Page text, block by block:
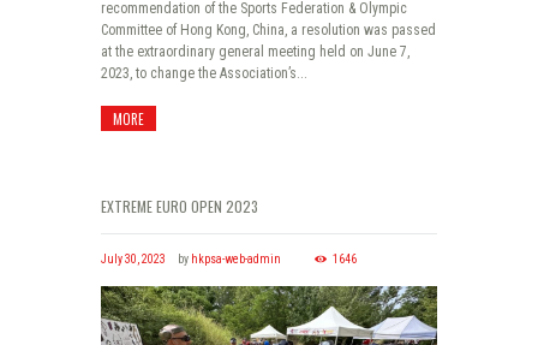
recommendation of the Sports Federation & Olympic
Committee of Hong Kong, China, a resolution was passed
at the extraordinary general meeting held on June 7,
2023, to change the Association’s...
MORE
EXTREME EURO OPEN 2023
July 30, 2023 by hkpsa-web-admin 1646